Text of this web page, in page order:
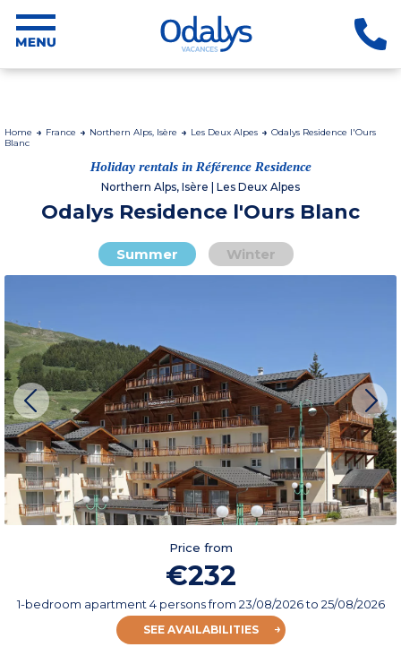
Home France Northern Alps, Isère Les Deux Alpes
Odalys Residence l'Ours
Blanc
Holiday rentals in Référence Residence
Northern Alps, Isère | Les Deux Alpes
Odalys Residence l'Ours Blanc
Summer Winter
Price from
€232
1-bedroom apartment 4 personsfrom 23/08/2026to 25/08/2026
SEE AVAILABILITIES